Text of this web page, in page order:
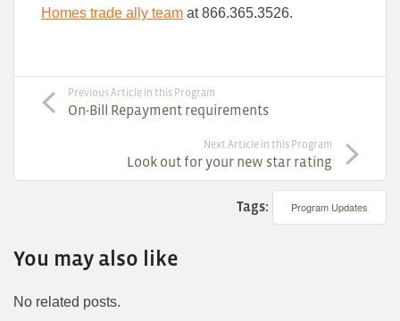
Homes trade ally team at 866.365.3526.
Previous Article in this Program
On-Bill Repayment requirements
Next Article in this Program
Look out for your new star rating
Tags: Program Updates
You may also like
No related posts.